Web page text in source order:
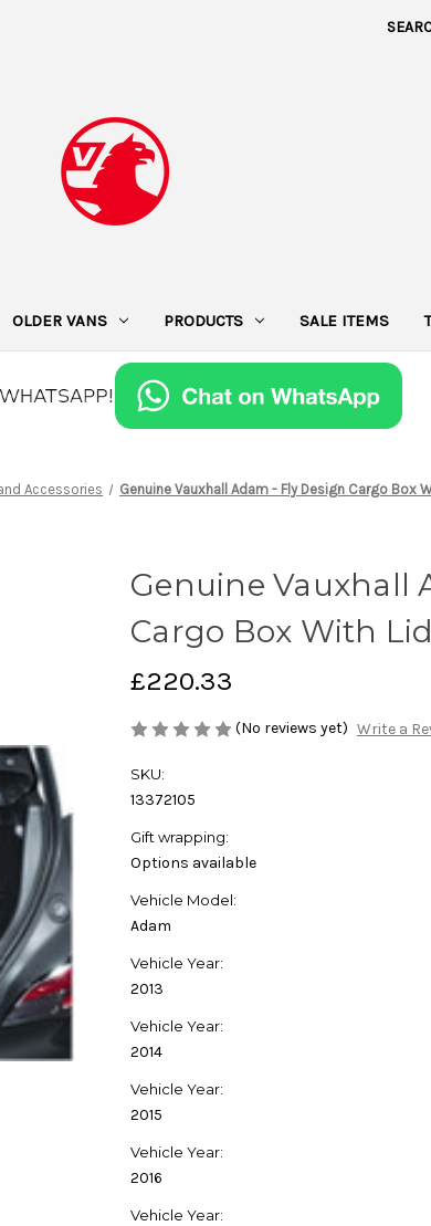
OLDER VANS PRODUCTS SALE ITEMS
Accessories Genuine Vauxhall Adam - Fly Design Cargo Box
Genuine Vauxhall
Cargo Box With Lid
£220.33
(No reviews yet) Write a
SKU:
13372105
Gift wrapping:
Options available
Vehicle Model:
Adam
Vehicle Year:
2013
Vehicle Year:
2014
Vehicle Year:
2015
Vehicle Year:
2016
Vehicle Year: